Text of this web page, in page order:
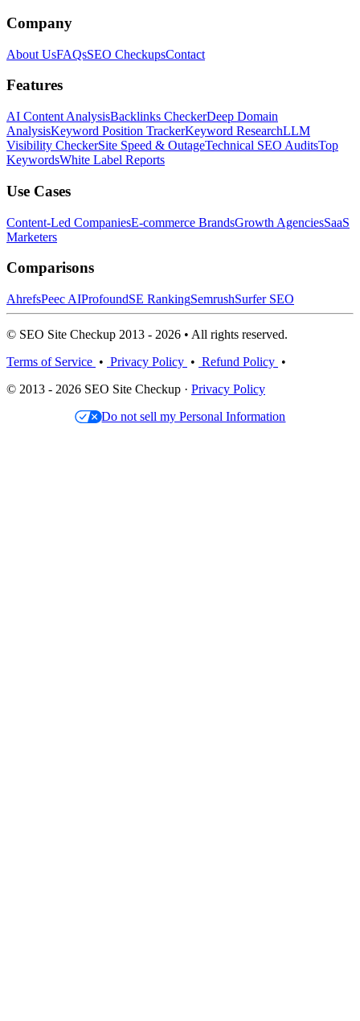
Company
About UsFAQsSEO CheckupsContact
Features
AI Content AnalysisBacklinks CheckerDeep Domain
AnalysisKeyword Position TrackerKeyword ResearchLLM
Visibility CheckerSite Speed & OutageTechnical SEO AuditsTop
KeywordsWhite Label Reports
Use Cases
Content-Led CompaniesE-commerce BrandsGrowth AgenciesSaaS
Marketers
Comparisons
AhrefsPeec AIProfoundSE RankingSemrushSurfer SEO
© SEO Site Checkup 2013 - 2026 • All rights reserved.
Terms of Service • Privacy Policy • Refund Policy •
© 2013 - 2026 SEO Site Checkup · Privacy Policy
Do not sell my Personal Information